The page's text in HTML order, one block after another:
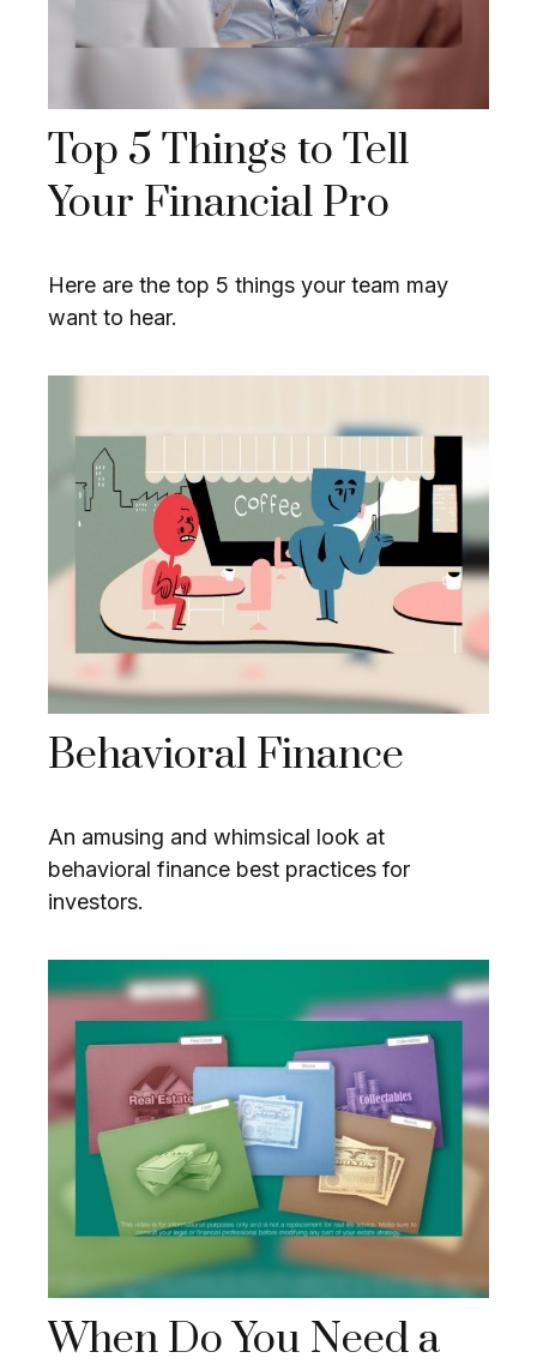
Top 5 Things to Tell
Your Financial Pro
Here are the top 5 things your team may
want to hear.
Behavioral Finance
An amusing and whimsical look at
behavioral finance best practices for
investors.
When Do You Need a